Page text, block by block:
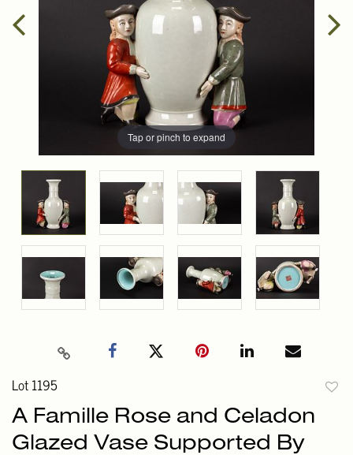
Tap or pinch to expand
Lot 1195
A Famille Rose and Celadon
Glazed Vase Supported By